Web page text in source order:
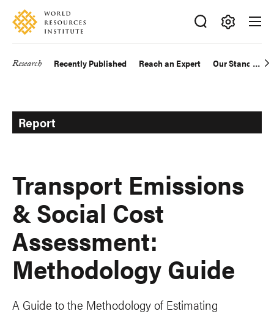
Skip
main
Accessibility
Making
Big
Research Recently Published Reach an Expert Our Standards
Report
Transport Emissions
& Social Cost
Assessment:
Methodology Guide
A Guide to the Methodology of Estimating